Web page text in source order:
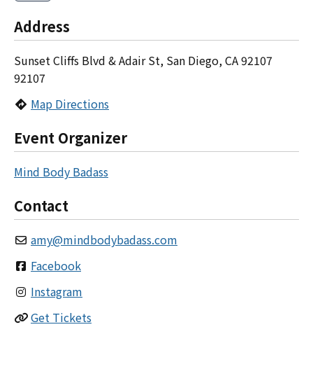
Address
Sunset Cliffs Blvd & Adair St, San Diego, CA 92107
92107
Map Directions
Event Organizer
Mind Body Badass
Contact
amy@mindbodybadass.com
Facebook
Instagram
Get Tickets